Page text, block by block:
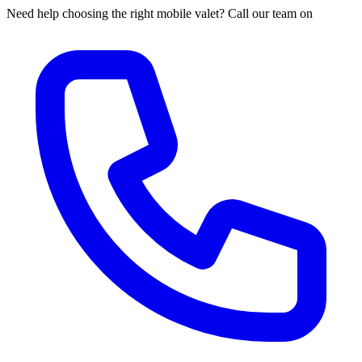
Need help choosing the right mobile valet? Call our team on